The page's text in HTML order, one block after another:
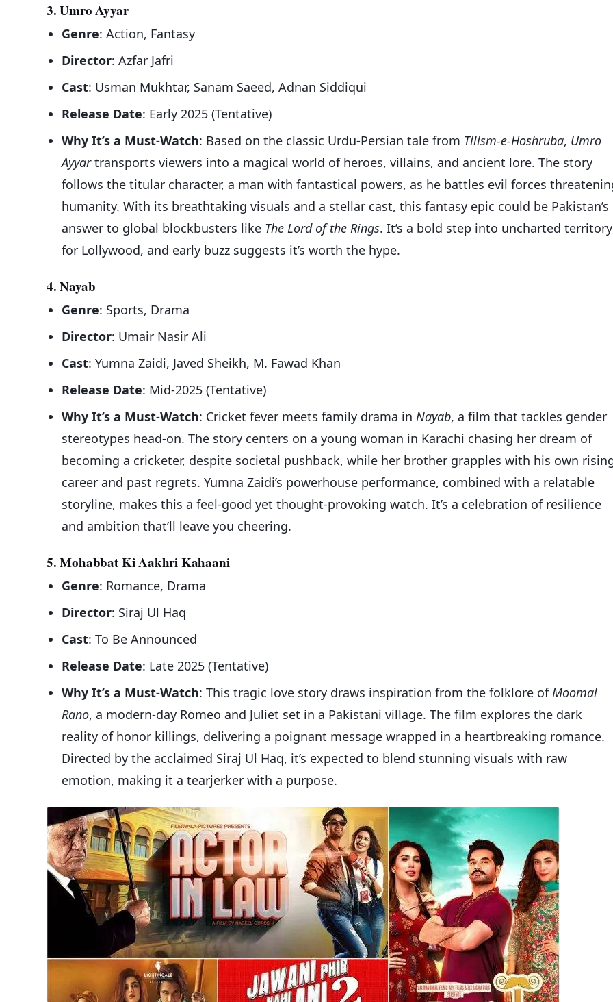
3. Umro Ayyar
Genre: Action, Fantasy
Director: Azfar Jafri
Cast: Usman Mukhtar, Sanam Saeed, Adnan Siddiqui
Release Date: Early 2025 (Tentative)
Why It’s a Must-Watch: Based on the classic Urdu-Persian tale from Tilism-e-Hoshruba, Umro
Ayyartransports viewers into a magical world of heroes, villains, and ancient lore. The story
follows the titular character, a man with fantastical powers, as he battles evil forces
humanity. With its breathtaking visuals and a stellar cast, this fantasy epic could be Pakistan’s
answer to global blockbusters like The Lord of the Rings. It’s a bold step into uncharted territory
for Lollywood, and early buzz suggests it’s worth the hype.
4. Nayab
Genre: Sports, Drama
Director: Umair Nasir Ali
Cast: Yumna Zaidi, Javed Sheikh, M. Fawad Khan
Release Date: Mid-2025 (Tentative)
Why It’s a Must-Watch: Cricket fever meets family drama in Nayab, a film that tackles gender
stereotypes head-on. The story centers on a young woman in Karachi chasing her dream of
becoming a cricketer, despite societal pushback, while her brother grapples with his own
career and past regrets. Yumna Zaidi’s powerhouse performance, combined with a relatable
storyline, makes this a feel-good yet thought-provoking watch. It’s a celebration of resilience
and ambition that’ll leave you cheering.
5. Mohabbat Ki Aakhri Kahaani
Genre: Romance, Drama
Director: Siraj Ul Haq
Cast: To Be Announced
Release Date: Late 2025 (Tentative)
Why It’s a Must-Watch: This tragic love story draws inspiration from the folklore ofMoomal
Rano, a modern-day Romeo and Juliet set in a Pakistani village. The film explores the dark
reality of honor killings, delivering a poignant message wrapped in a heartbreaking romance.
Directed by the acclaimed Siraj Ul Haq, it’s expected to blend stunning visuals with raw
emotion, making it a tearjerker with a purpose.